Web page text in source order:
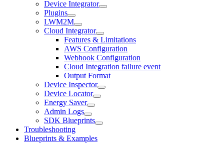
Device Integrator
Plugins
LWM2M
Cloud Integrator
Features & Limitations
AWS Configuration
Webhook Configuration
Cloud Integration failure event
Output Format
Device Inspector
Device Locator
Energy Saver
Admin Logs
SDK Blueprints
Troubleshooting
Blueprints & Examples